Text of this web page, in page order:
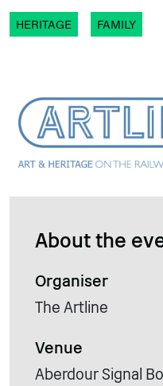
HERITAGE FAMILY
About the
Organiser
The Artline
Venue
Aberdour Signal